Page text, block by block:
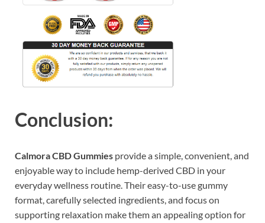
Conclusion:
Calmora CBD Gummies provide a simple, convenient, and
enjoyable way to include hemp-derived CBD in your
everyday wellness routine. Their easy-to-use gummy
format, carefully selected ingredients, and focus on
supporting relaxation make them an appealing option for